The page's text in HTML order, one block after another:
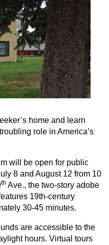
home and learn
role in America’s
will be open for public
8 and August 12 from 10
th Ave., the two-story adobe
19th-century
30-45 minutes.
are accessible to the
hours. Virtual tours